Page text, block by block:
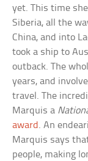
yet. This time
Siberia, all the
China, and into
took a ship to
outback. The
years, and
travel. The
Marquis a
award . An
Marquis says
people, making